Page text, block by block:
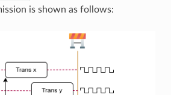
is shown as follows: